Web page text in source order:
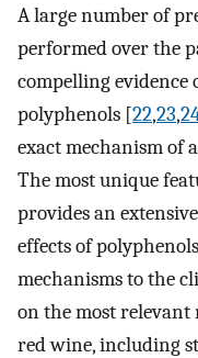
A large number of
performed over the
compelling evidence
polyphenols [22,23,
exact mechanism of
The most unique
provides an
effects of
mechanisms to the
on the most
red wine, including